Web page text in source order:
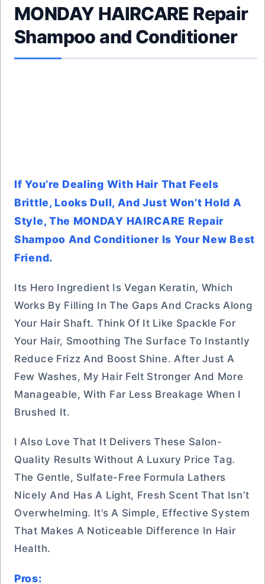
MONDAY HAIRCARE Repair
Shampoo and Conditioner
If You’re Dealing With Hair That Feels
Brittle, Looks Dull, And Just Won’t Hold A
Style, The MONDAY HAIRCARE Repair
Shampoo And Conditioner Is Your New Best
Friend.
Its Hero Ingredient Is Vegan Keratin, Which
Works By Filling In The Gaps And Cracks Along
Your Hair Shaft. Think Of It Like Spackle For
Your Hair, Smoothing The Surface To Instantly
Reduce Frizz And Boost Shine. After Just A
Few Washes, My Hair Felt Stronger And More
Manageable, With Far Less Breakage When I
Brushed It.
I Also Love That It Delivers These Salon-
Quality Results Without A Luxury Price Tag.
The Gentle, Sulfate-Free Formula Lathers
Nicely And Has A Light, Fresh Scent That Isn’t
Overwhelming. It’s A Simple, Effective System
That Makes A Noticeable Difference In Hair
Health.
Pros: